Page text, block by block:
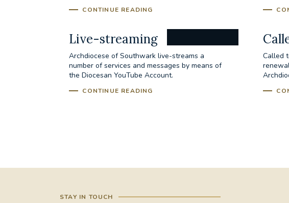
CONTINUE READING
Live-streaming
Archdiocese of Southwark live-streams a
number of services and messages by means of
the Diocesan YouTube Account.
CONTINUE READING
Called
STAY IN TOUCH